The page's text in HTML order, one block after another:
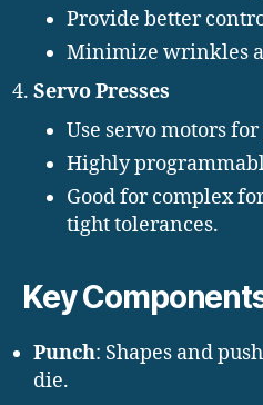
Provide better
Minimize wrinkles
Servo Presses
Use servo motors
Highly
Good for complex
tight tolerances.
Key
Punch: Shapes and
die.